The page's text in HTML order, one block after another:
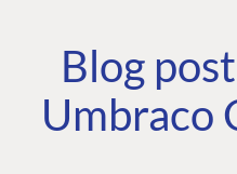
Blog
Umbraco